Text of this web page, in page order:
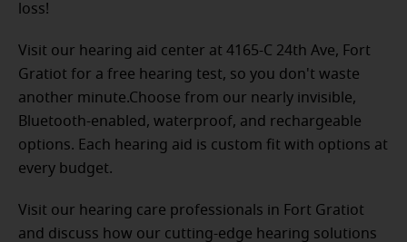
loss!
Visit our hearing aid center at 4165-C 24th Ave, Fort
Gratiot for a free hearing test, so you don't waste
another minute.Choose from our nearly invisible,
Bluetooth-enabled, waterproof, and rechargeable
options. Each hearing aid is custom fit with options at
every budget.
Visit our hearing care professionals in Fort Gratiot
and discuss how our cutting-edge hearing solutions